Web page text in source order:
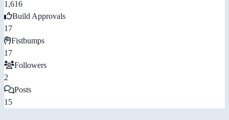
1,616
Build Approvals
17
Fistbumps
17
Followers
2
Posts
15